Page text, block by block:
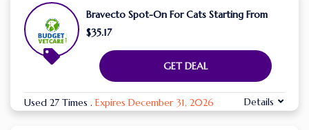
Bravecto Spot-On For Cats Starting From
$35.17
GET DEAL
Used 27 Times . Expires December 31, 2026 Details